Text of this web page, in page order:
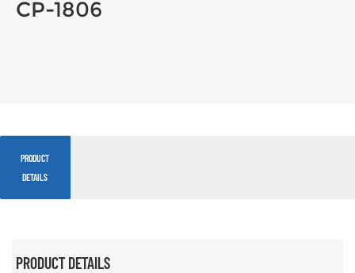
CP-1806
PRODUCT
DETAILS
PRODUCT DETAILS